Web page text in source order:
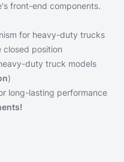
front-end components.
for heavy-duty trucks
closed position
duty truck models
)
long-lasting performance